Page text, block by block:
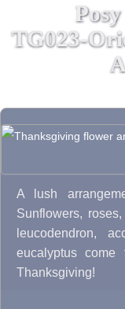
TG023-
A lush
Sunflowers,
leucodendron,
eucalyptus
Thanksgiving!